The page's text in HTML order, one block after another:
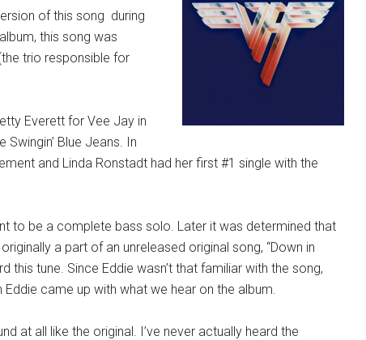
of this song during
this song was
trio responsible for
Everett for Vee Jay in
Blue Jeans. In
and Linda Ronstadt had her first #1 single with the
to be a complete bass solo. Later it was determined that
a part of an unreleased original song, “Down in
this tune. Since Eddie wasn’t that familiar with the song,
came up with what we hear on the album.
at all like the original. I’ve never actually heard the